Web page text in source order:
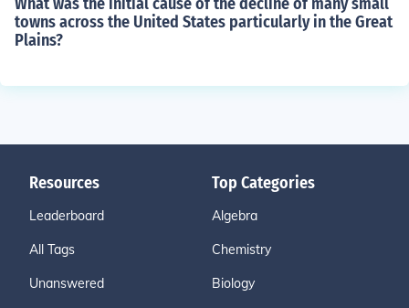
towns across the United States particularly in the Great
Plains?
Resources
Leaderboard
All Tags
Unanswered
Top Categories
Algebra
Chemistry
Biology